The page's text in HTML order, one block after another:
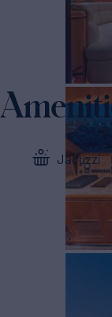
Jacuzzi